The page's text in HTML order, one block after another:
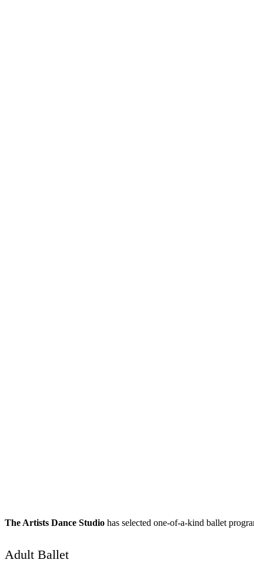
The Artists Dance Studio has selected one-of-a-kind ballet
Adult Ballet